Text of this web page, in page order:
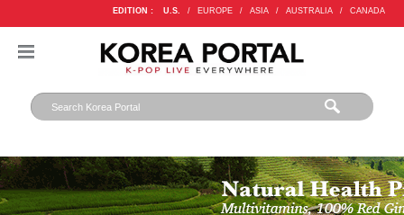
EDITION : U.S. / EUROPE / ASIA / AUSTRALIA / CANADA